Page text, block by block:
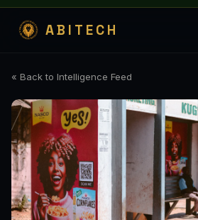
ABITECH
« Back to Intelligence Feed